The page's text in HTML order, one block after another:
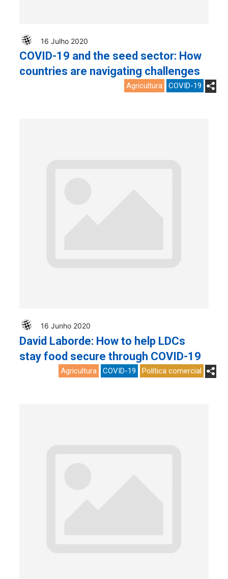
16 Julho 2020
COVID-19 and the seed sector: How
countries are navigating challenges
Agricultura COVID-19
16 Junho 2020
David Laborde: How to help LDCs
stay food secure through COVID-19
Agricultura COVID-19 Política comercial